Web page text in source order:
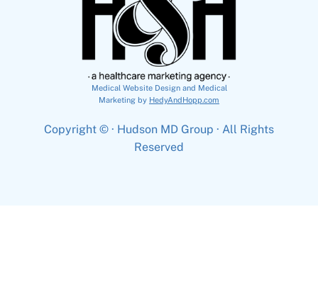
Medical Website Design and Medical
Marketing by HedyAndHopp.com
Copyright © · Hudson MD Group · All Rights
Reserved